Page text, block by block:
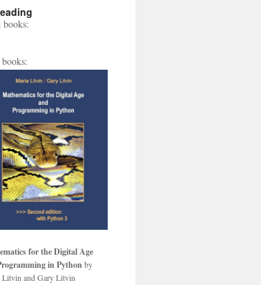
books:
for the Digital Age
in Python by
Litvin and Gary Litvin